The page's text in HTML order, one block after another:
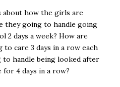
about how the girls are
they going to handle going
2 days a week? How are
care 3 days in a row each
to handle being looked after
4 days in a row?